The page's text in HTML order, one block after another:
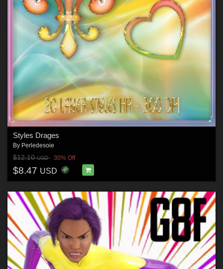
Styles Drages
By Perledesoie
$12.10USD 30% Off
$8.47 USD